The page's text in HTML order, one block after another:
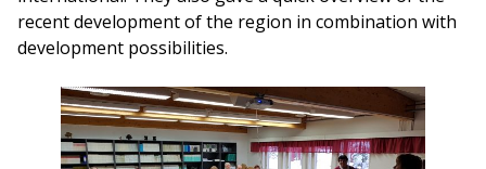
recent development of the region in combination with
development possibilities.